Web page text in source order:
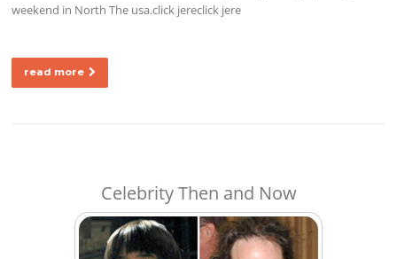
weekend in North The usa.click jereclick jere
read more
Celebrity Then and Now